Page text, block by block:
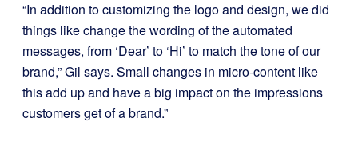
“In addition to customizing the logo and design, we did
things like change the wording of the automated
messages, from ‘Dear’ to ‘Hi’ to match the tone of our
brand,” Gil says. Small changes in micro-content like
this add up and have a big impact on the impressions
customers get of a brand.”